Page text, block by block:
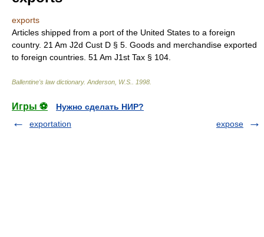
exports
Articles shipped from a port of the United States to a foreign
country. 21 Am J2d Cust D § 5. Goods and merchandise exported
to foreign countries. 51 Am J1st Tax § 104.
Ballentine's law dictionary. Anderson, W.S. 1998
Игры ⚽
Нужно сделать НИР?
exportation
expose